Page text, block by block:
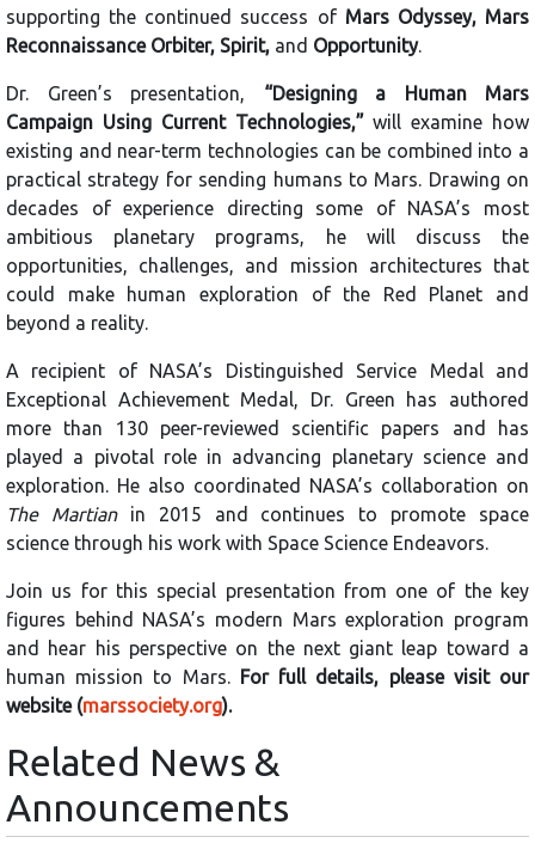
supporting the continued success of Mars Odyssey, Mars
Reconnaissance Orbiter, Spirit, and Opportunity.
Dr. Green’s presentation, “Designing a Human Mars
Campaign Using Current Technologies,”will examine how
existing and near-term technologies can be combined into a
practical strategy for sending humans to Mars. Drawing on
decades of experience directing some of NASA’s most
ambitious planetary programs, he will discuss the
opportunities, challenges, and mission architectures that
could make human exploration of the Red Planet and
beyond a reality.
A recipient of NASA’s Distinguished Service Medal and
Exceptional Achievement Medal, Dr. Green has authored
more than 130 peer-reviewed scientific papers and has
played a pivotal role in advancing planetary science and
exploration. He also coordinated NASA’s collaboration on
The Martianin 2015 and continues to promote space
science through his work with Space Science Endeavors.
Join us for this special presentation from one of the key
figures behind NASA’s modern Mars exploration program
and hear his perspective on the next giant leap toward a
human mission to Mars. For full details, please visit our
website (marssociety.org).
Related News &
Announcements